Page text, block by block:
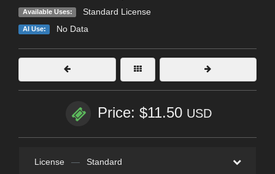
Available Uses: Standard License
AI Use: No Data
Price: $11.50 USD
License — Standard